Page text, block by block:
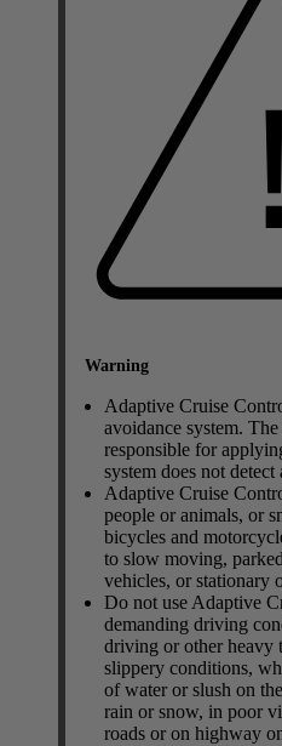
Warning
Adaptive Cruise
avoidance system.
responsible for
system does not
Adaptive Cruise
people or animals, or
bicycles and
to slow moving,
vehicles, or stationary
Do not use Adaptive
demanding driving
driving or other heavy
slippery conditions,
of water or slush on
rain or snow, in poor
roads or on highway